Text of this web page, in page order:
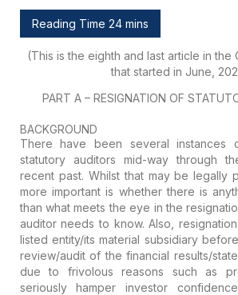
Reading Time 24 mins
(This is the eighth and last article in the
that started in June,
PART A – RESIGNATION OF
BACKGROUND
There have been several instances
statutory auditors mid-way through
recent past. Whilst that may be legally
more important is whether there is
than what meets the eye in the
auditor needs to know. Also,
listed entity/its material subsidiary
review/audit of the financial results/
due to frivolous reasons such as
seriously hamper investor